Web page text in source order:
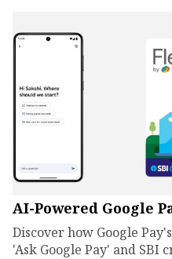
AI-Powered Google
Discover how Google
'Ask Google Pay' and